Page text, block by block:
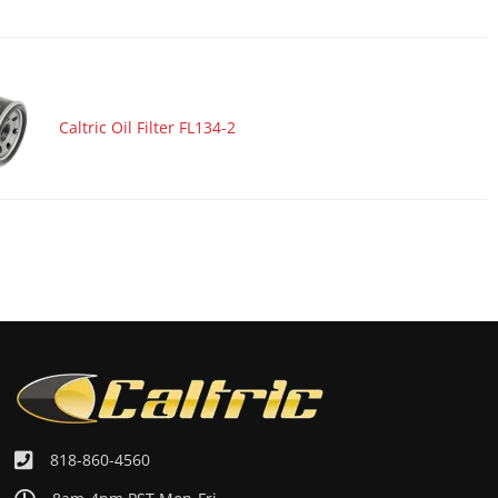
Caltric Oil Filter FL134-2
818-860-4560